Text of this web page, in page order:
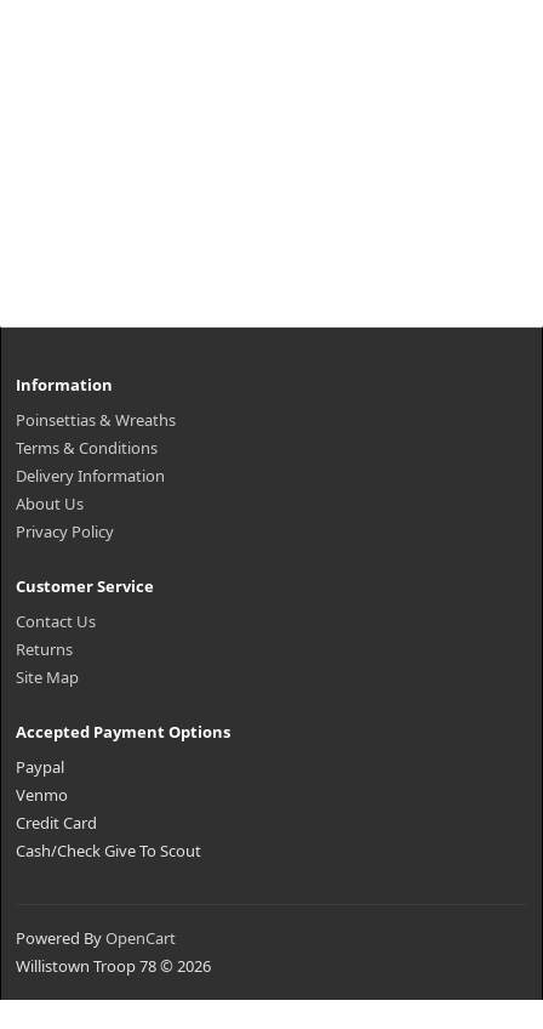
Information
Poinsettias & Wreaths
Terms & Conditions
Delivery Information
About Us
Privacy Policy
Customer Service
Contact Us
Returns
Site Map
Accepted Payment Options
Paypal
Venmo
Credit Card
Cash/Check Give To Scout
Powered ByOpenCart
Willistown Troop 78 © 2026